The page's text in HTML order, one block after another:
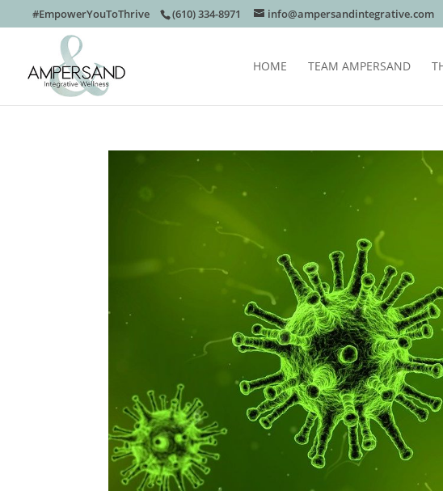
#EmpowerYouToThrive (610) 334-8971 info@ampersandintegrative.com
HOME TEAM AMPERSAND